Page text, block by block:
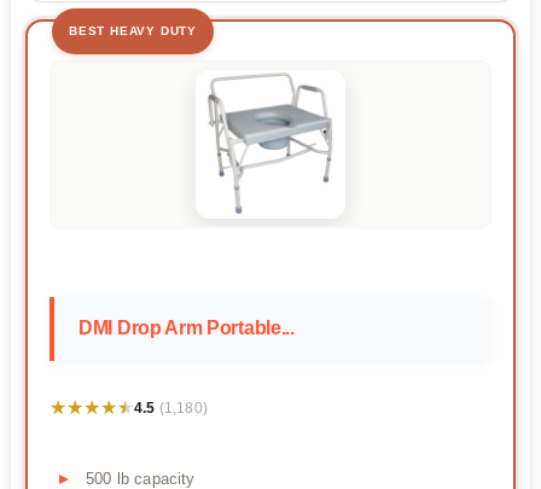
BEST HEAVY DUTY
DMI Drop Arm Portable...
★★★★★
★★★★★4.5 (1,180)
500 lb capacity